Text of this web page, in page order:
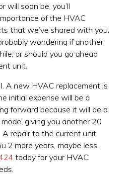
will soon be, you’ll
of the HVAC
that we’ve shared with you.
wondering if another
or should you go ahead
unit.
A new HVAC replacement is
initial expense will be a
forward because it will be a
giving you another 20
repair to the current unit
2 more years, maybe less.
today for your HVAC